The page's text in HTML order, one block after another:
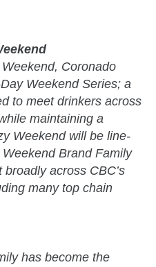
Coronado
Weekend Series; a
to meet drinkers across
maintaining a
Weekend will be line-
Brand Family
across CBC’s
many top chain
has become the